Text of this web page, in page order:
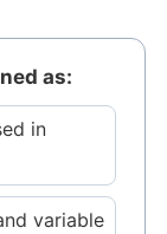
as:
in
variable